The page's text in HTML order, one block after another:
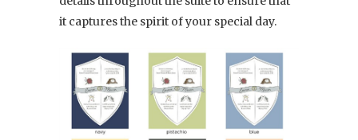
it captures the spirit of your special day.